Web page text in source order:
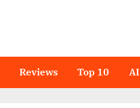
Reviews Top 10 AI